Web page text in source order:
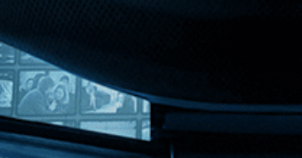
MHzChoice
Help
Contact
FAQs